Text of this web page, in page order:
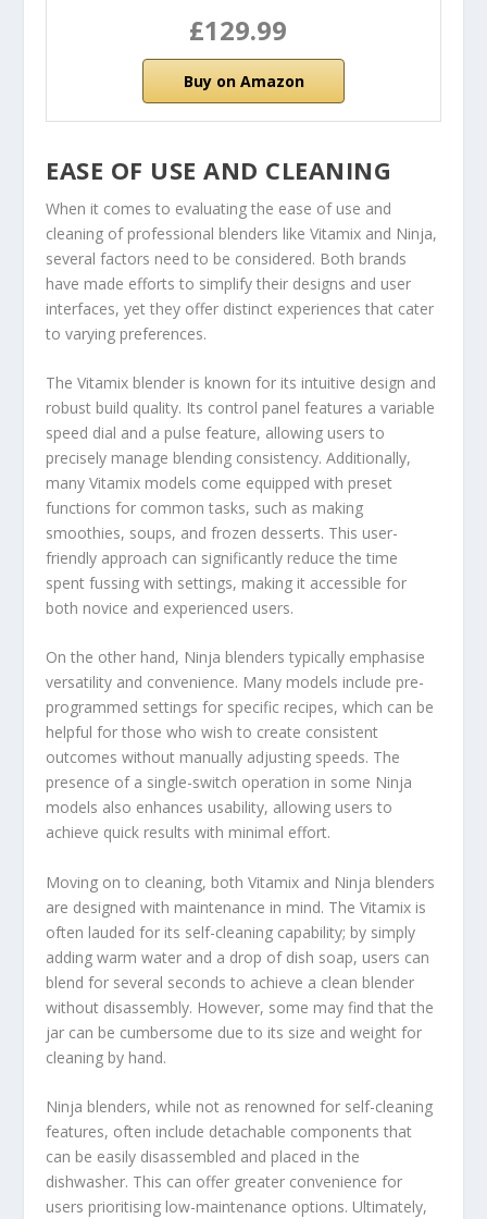
£129.99
Buy on Amazon
EASE OF USE AND CLEANING
When it comes to evaluating the ease of use and
cleaning of professional blenders like Vitamix and Ninja,
several factors need to be considered. Both brands
have made efforts to simplify their designs and user
interfaces, yet they offer distinct experiences that cater
to varying preferences.
The Vitamix blender is known for its intuitive design and
robust build quality. Its control panel features a variable
speed dial and a pulse feature, allowing users to
precisely manage blending consistency. Additionally,
many Vitamix models come equipped with preset
functions for common tasks, such as making
smoothies, soups, and frozen desserts. This user-
friendly approach can significantly reduce the time
spent fussing with settings, making it accessible for
both novice and experienced users.
On the other hand, Ninja blenders typically emphasise
versatility and convenience. Many models include pre-
programmed settings for specific recipes, which can be
helpful for those who wish to create consistent
outcomes without manually adjusting speeds. The
presence of a single-switch operation in some Ninja
models also enhances usability, allowing users to
achieve quick results with minimal effort.
Moving on to cleaning, both Vitamix and Ninja blenders
are designed with maintenance in mind. The Vitamix is
often lauded for its self-cleaning capability; by simply
adding warm water and a drop of dish soap, users can
blend for several seconds to achieve a clean blender
without disassembly. However, some may find that the
jar can be cumbersome due to its size and weight for
cleaning by hand.
Ninja blenders, while not as renowned for self-cleaning
features, often include detachable components that
can be easily disassembled and placed in the
dishwasher. This can offer greater convenience for
users prioritising low-maintenance options. Ultimately,